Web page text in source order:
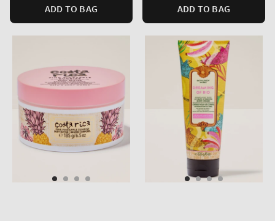
ADD TO BAG ADD TO BAG